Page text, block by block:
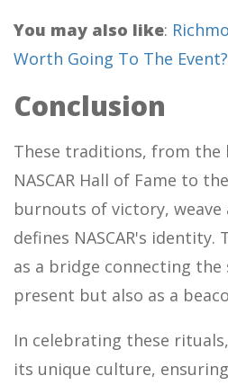
You may also like:
Worth Going To The Event?
Conclusion
These traditions, from the
NASCAR Hall of Fame to
burnouts of victory,
defines NASCAR's identity.
as a bridge connecting
present but also as a
In celebrating these
its unique culture,